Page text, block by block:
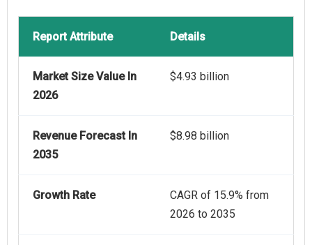
Report Attribute Details
Market Size Value In
2026
$4.93 billion
Revenue Forecast In
2035
$8.98 billion
Growth Rate
CAGR of 15.9% from
2026 to 2035